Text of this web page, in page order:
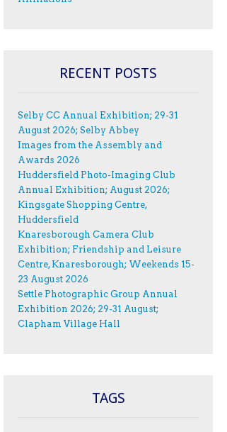
RECENT POSTS
Selby CC Annual Exhibition; 29-31
August 2026; Selby Abbey
Images from the Assembly and
Awards 2026
Huddersfield Photo-Imaging Club
Annual Exhibition; August 2026;
Kingsgate Shopping Centre,
Huddersfield
Knaresborough Camera Club
Exhibition; Friendship and Leisure
Centre, Knaresborough; Weekends 15-
23 August 2026
Settle Photographic Group Annual
Exhibition 2026; 29-31 August;
Clapham Village Hall
TAGS